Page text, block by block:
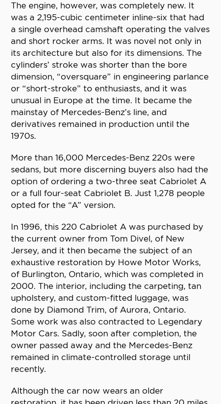
The engine, however, was completely new. It
was a 2,195-cubic centimeter inline-six that had
a single overhead camshaft operating the valves
and short rocker arms. It was novel not only in
its architecture but also for its dimensions. The
cylinders’ stroke was shorter than the bore
dimension, “oversquare” in engineering parlance
or “short-stroke” to enthusiasts, and it was
unusual in Europe at the time. It became the
mainstay of Mercedes-Benz’s line, and
derivatives remained in production until the
1970s.
More than 16,000 Mercedes-Benz 220s were
sedans, but more discerning buyers also had the
option of ordering a two-three seat Cabriolet A
or a full four-seat Cabriolet B. Just 1,278 people
opted for the “A” version.
In 1996, this 220 Cabriolet A was purchased by
the current owner from Tom Divel, of New
Jersey, and it then became the subject of an
exhaustive restoration by Howe Motor Works,
of Burlington, Ontario, which was completed in
2000. The interior, including the carpeting, tan
upholstery, and custom-fitted luggage, was
done by Diamond Trim, of Aurora, Ontario.
Some work was also contracted to Legendary
Motor Cars. Sadly, soon after completion, the
owner passed away and the Mercedes-Benz
remained in climate-controlled storage until
recently.
Although the car now wears an older